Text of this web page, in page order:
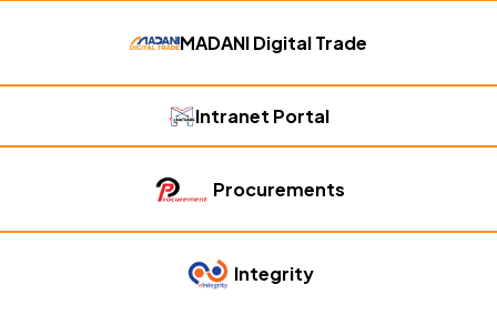
MADANI Digital Trade
Intranet Portal
Procurements
Integrity